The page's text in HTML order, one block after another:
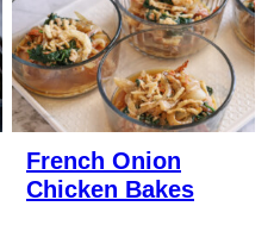
French Onion
Chicken Bakes